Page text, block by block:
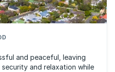
and peaceful, leaving
and relaxation while